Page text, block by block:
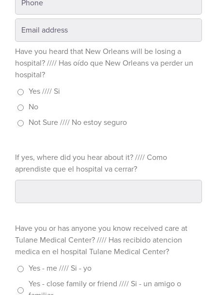
Have you heard that New Orleans will be losing a
hospital? //// Has oído que New Orleans va perder un
hospital?
Yes //// Si
No
Not Sure //// No estoy seguro
If yes, where did you hear about it? //// Como
aprendiste que el hospital va cerrar?
Have you or has anyone you know received care at
Tulane Medical Center? //// Has recibido atencion
medica en el hospital Tulane Medical Center?
Yes - me //// Si - yo
Yes - close family or friend //// Si - un amigo o